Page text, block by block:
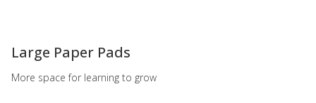
Large Paper Pads
More space for learning to grow